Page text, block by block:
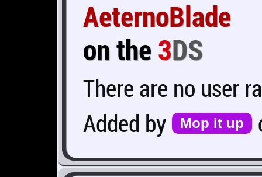
AeternoBlade
on the3DS
There are no user
Added by
Mop it up